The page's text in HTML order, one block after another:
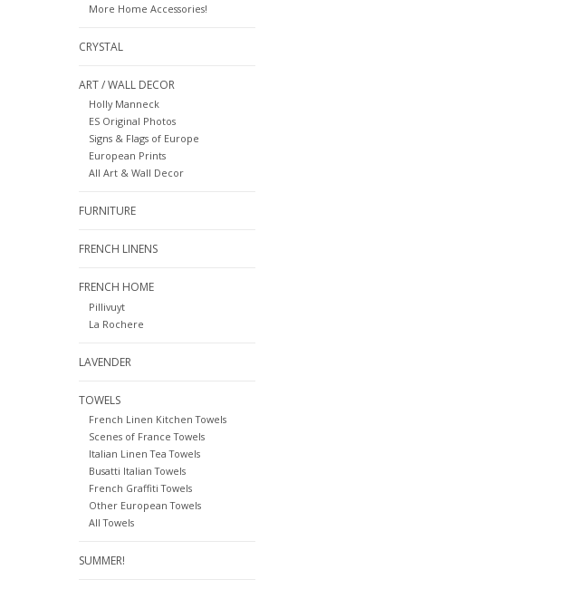
More Home Accessories!
CRYSTAL
ART / WALL DECOR
Holly Manneck
ES Original Photos
Signs & Flags of Europe
European Prints
All Art & Wall Decor
FURNITURE
FRENCH LINENS
FRENCH HOME
Pillivuyt
La Rochere
LAVENDER
TOWELS
French Linen Kitchen Towels
Scenes of France Towels
Italian Linen Tea Towels
Busatti Italian Towels
French Graffiti Towels
Other European Towels
All Towels
SUMMER!